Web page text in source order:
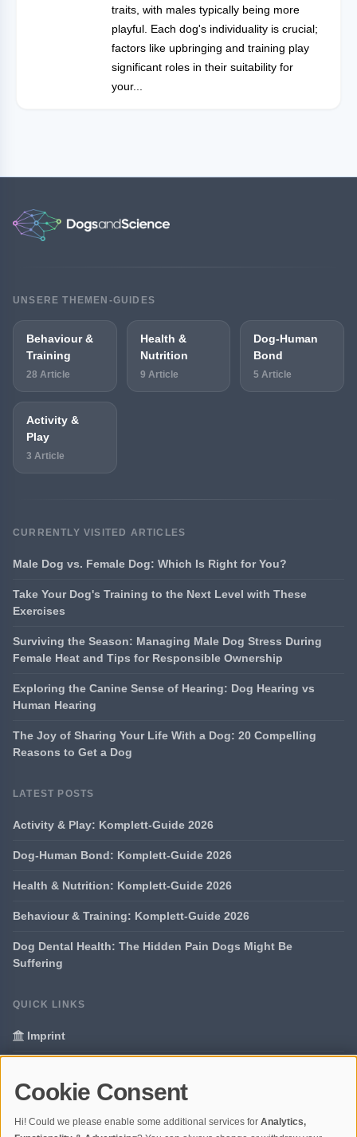
traits, with males typically being more
playful. Each dog's individuality is crucial;
factors like upbringing and training play
significant roles in their suitability for
your...
UNSERE THEMEN-GUIDES
Behaviour &
Training
28 Article
Health &
Nutrition
9 Article
Dog-Human
Bond
5 Article
Activity &
Play
3 Article
CURRENTLY VISITED ARTICLES
Male Dog vs. Female Dog: Which Is Right for You?
Take Your Dog's Training to the Next Level with These
Exercises
Surviving the Season: Managing Male Dog Stress During
Female Heat and Tips for Responsible Ownership
Exploring the Canine Sense of Hearing: Dog Hearing vs
Human Hearing
The Joy of Sharing Your Life With a Dog: 20 Compelling
Reasons to Get a Dog
LATEST POSTS
Activity & Play: Komplett-Guide 2026
Dog-Human Bond: Komplett-Guide 2026
Health & Nutrition: Komplett-Guide 2026
Behaviour & Training: Komplett-Guide 2026
Dog Dental Health: The Hidden Pain Dogs Might Be
Suffering
QUICK LINKS
Imprint
Glossary
Your data protection
Cookie Consent
Hi! Could we please enable some additional services for Analytics,